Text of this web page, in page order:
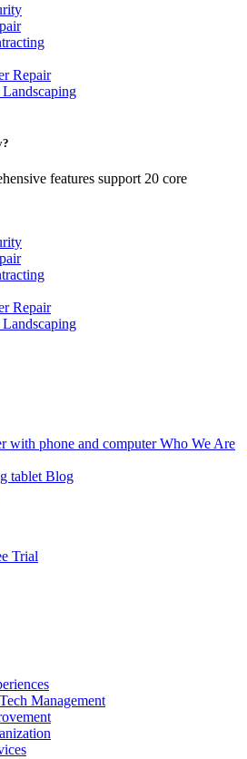
Repair
features support 20 core
Repair
Who We Are
Blog
Trial
Management